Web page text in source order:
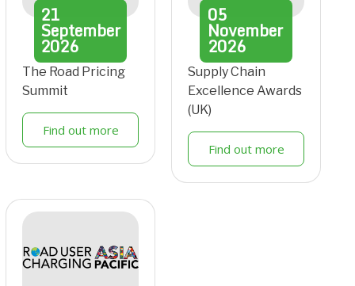
21
September
2026
The Road Pricing
Summit
Find out more
05
November
2026
Supply Chain
Excellence Awards
(UK)
Find out more